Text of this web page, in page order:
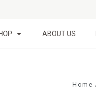
ABOUT US
Home